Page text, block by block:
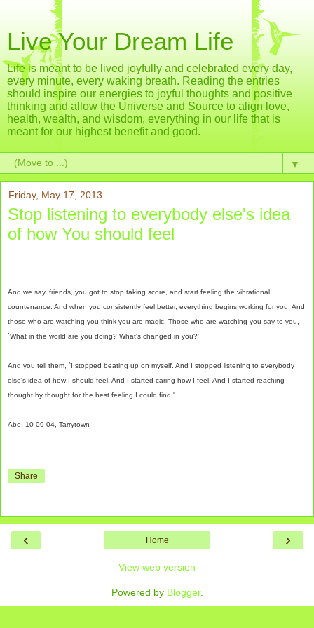
Live Your Dream Life
Life is meant to be lived joyfully and celebrated every day,
every minute, every waking breath. Reading the entries
should inspire our energies to joyful thoughts and positive
thinking and allow the Universe and Source to align love,
health, wealth, and wisdom, everything in our life that is
meant for our highest benefit and good.
▼
Friday, May 17, 2013
Stop listening to everybody else's idea
of how You should feel
And we say, friends, you got to stop taking score, and start feeling the vibrational
countenance. And when you consistently feel better, everything begins working for you. And
those who are watching you think you are magic. Those who are watching you say to you,
`What in the world are you doing? What's changed in you?'
And you tell them, `I stopped beating up on myself. And I stopped listening to everybody
else's idea of how I should feel. And I started caring how I feel. And I started reaching
thought by thought for the best feeling I could find.'
Abe, 10-09-04, Tarrytown
Share
‹ ›
Home
View web version
Powered by Blogger.